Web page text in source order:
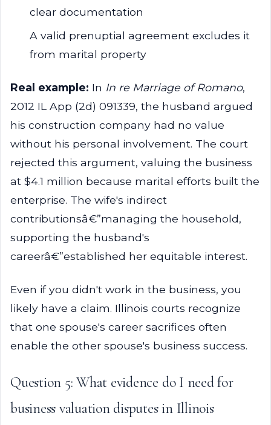
clear documentation
A valid prenuptial agreement excludes it
from marital property
Real example: In In re Marriage of Romano,
2012 IL App (2d) 091339, the husband argued
his construction company had no value
without his personal involvement. The court
rejected this argument, valuing the business
at $4.1 million because marital efforts built the
enterprise. The wife's indirect
contributionsâ€”managing the household,
supporting the husband's
careerâ€”established her equitable interest.
Even if you didn't work in the business, you
likely have a claim. Illinois courts recognize
that one spouse's career sacrifices often
enable the other spouse's business success.
Question 5: What evidence do I need for
business valuation disputes in Illinois